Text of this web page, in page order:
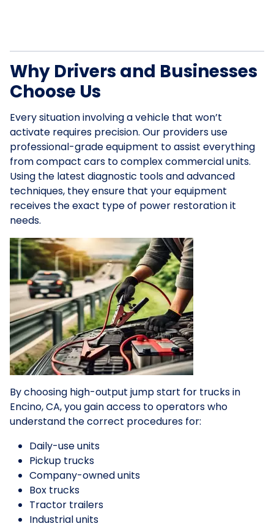
Why Drivers and Businesses
Choose Us
Every situation involving a vehicle that won’t
activate requires precision. Our providers use
professional-grade equipment to assist everything
from compact cars to complex commercial units.
Using the latest diagnostic tools and advanced
techniques, they ensure that your equipment
receives the exact type of power restoration it
needs.
By choosing high-output jump start for trucks in
Encino, CA, you gain access to operators who
understand the correct procedures for:
Daily-use units
Pickup trucks
Company-owned units
Box trucks
Tractor trailers
Industrial units